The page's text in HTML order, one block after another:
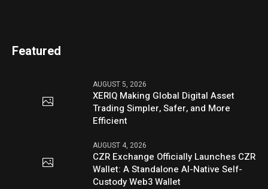
Featured
AUGUST 5, 2026
XERIQ Making Global Digital Asset
Trading Simpler, Safer, and More
Efficient
AUGUST 4, 2026
CZR Exchange Officially Launches CZR
Wallet: A Standalone AI-Native Self-
Custody Web3 Wallet